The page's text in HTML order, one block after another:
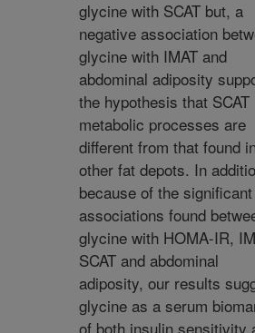
glycine with SCAT but, a
negative association
glycine with IMAT and
abdominal adiposity
the hypothesis that SCAT
metabolic processes are
different from that found
other fat depots. In
because of the significant
associations found
glycine with HOMA-IR,
SCAT and abdominal
adiposity, our results
glycine as a serum
of both insulin sensitivity